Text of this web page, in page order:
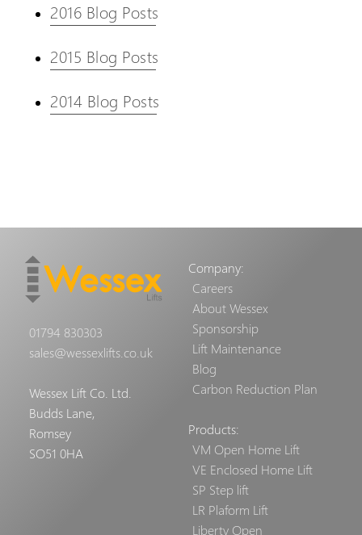
2016 Blog Posts
2015 Blog Posts
2014 Blog Posts
01794 830303
sales@wessexlifts.co.uk
Wessex Lift Co. Ltd.
Budds Lane,
Romsey
SO51 0HA
Company:
Careers
About Wessex
Sponsorship
Lift Maintenance
Blog
Carbon Reduction Plan
Products:
VM Open Home Lift
VE Enclosed Home Lift
SP Step lift
LR Plaform Lift
Liberty Open